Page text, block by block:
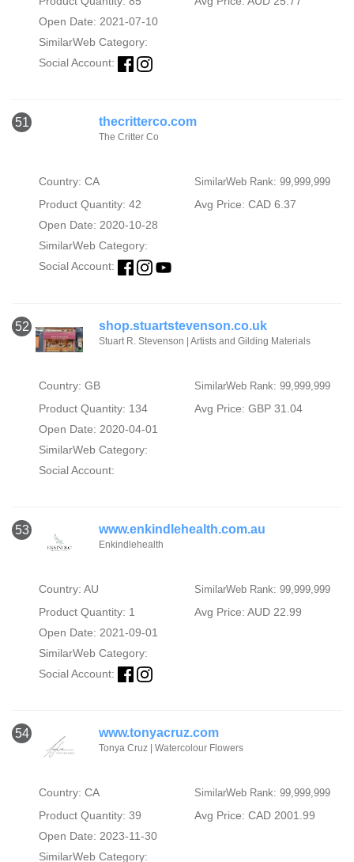
Open Date: 2021-07-10
SimilarWeb Category:
Social Account:
51 thecritterco.com
The Critter Co
Country: CA SimilarWeb Rank: 99,999,999
Product Quantity: 42
Avg Price: CAD 6.37
Open Date: 2020-10-28
SimilarWeb Category:
Social Account:
52 shop.stuartstevenson.co.uk
Stuart R. Stevenson | Artists and Gilding Materials
Country: GB SimilarWeb Rank: 99,999,999
Product Quantity: 134
Avg Price: GBP 31.04
Open Date: 2020-04-01
SimilarWeb Category:
Social Account:
53 www.enkindlehealth.com.au
Enkindlehealth
Country: AU SimilarWeb Rank: 99,999,999
Product Quantity: 1
Avg Price: AUD 22.99
Open Date: 2021-09-01
SimilarWeb Category:
Social Account:
54 www.tonyacruz.com
Tonya Cruz | Watercolour Flowers
Country: CA SimilarWeb Rank: 99,999,999
Product Quantity: 39
Avg Price: CAD 2001.99
Open Date: 2023-11-30
SimilarWeb Category: